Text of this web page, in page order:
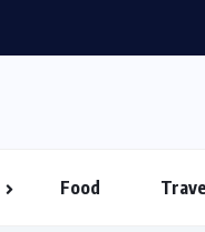
Food Travel